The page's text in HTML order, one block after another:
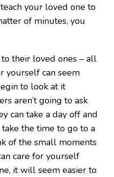
your loved one to
of minutes, you
their loved ones – all
yourself can seem
to look at it
aren’t going to ask
can take a day off and
the time to go to a
of the small moments
care for yourself
it will seem easier to